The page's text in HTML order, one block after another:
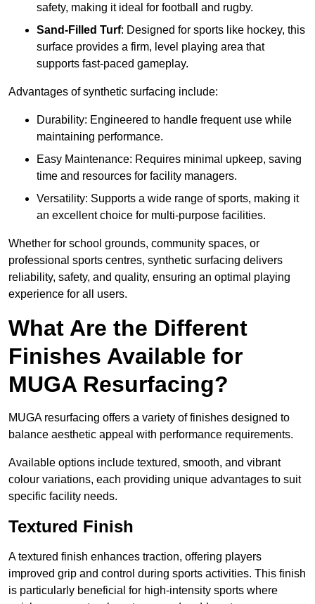
safety, making it ideal for football and rugby.
Sand-Filled Turf: Designed for sports like hockey, this
surface provides a firm, level playing area that
supports fast-paced gameplay.
Advantages of synthetic surfacing include:
Durability: Engineered to handle frequent use while
maintaining performance.
Easy Maintenance: Requires minimal upkeep, saving
time and resources for facility managers.
Versatility: Supports a wide range of sports, making it
an excellent choice for multi-purpose facilities.
Whether for school grounds, community spaces, or
professional sports centres, synthetic surfacing delivers
reliability, safety, and quality, ensuring an optimal playing
experience for all users.
What Are the Different
Finishes Available for
MUGA Resurfacing?
MUGA resurfacing offers a variety of finishes designed to
balance aesthetic appeal with performance requirements.
Available options include textured, smooth, and vibrant
colour variations, each providing unique advantages to suit
specific facility needs.
Textured Finish
A textured finish enhances traction, offering players
improved grip and control during sports activities. This finish
is particularly beneficial for high-intensity sports where